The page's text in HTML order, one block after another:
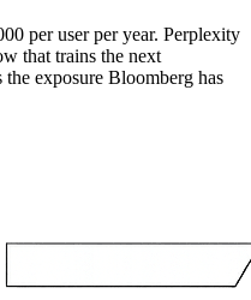
per user per year. Perplexity
that trains the next
exposure Bloomberg has